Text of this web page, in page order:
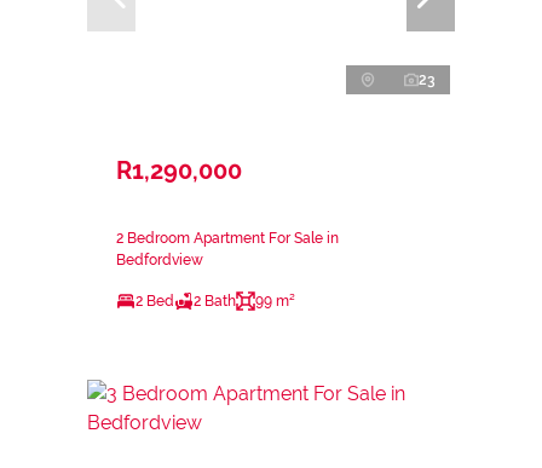
23
R1,290,000
2 Bedroom Apartment For Sale in
Bedfordview
2 Bed 2 Bath 99 m²